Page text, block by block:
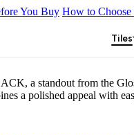
You Buy How to Choose
a standout from the
a polished appeal with
Tiles